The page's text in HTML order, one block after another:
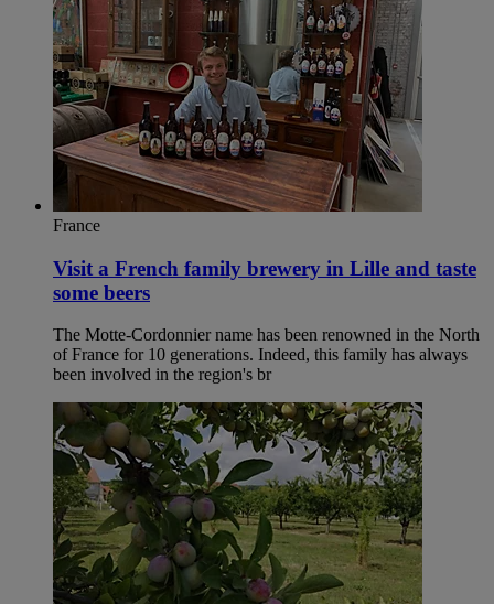
France
Visit a French family brewery in Lille and taste
some beers
The Motte-Cordonnier name has been renowned in the North
of France for 10 generations. Indeed, this family has always
been involved in the region's br